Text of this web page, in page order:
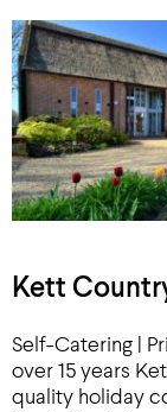
Kett
Self-Catering |
over 15 years
quality holiday